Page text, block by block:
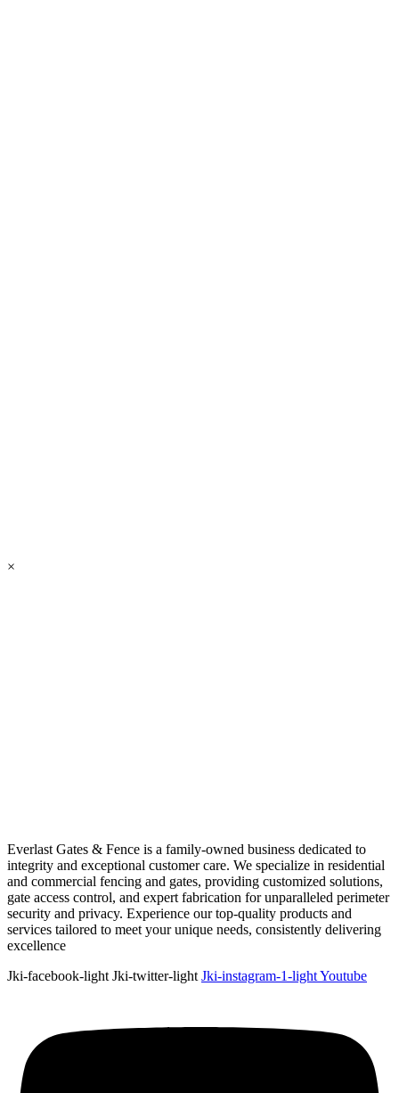
×
Everlast Gates & Fence is a family-owned business dedicated to
integrity and exceptional customer care. We specialize in residential
and commercial fencing and gates, providing customized solutions,
gate access control, and expert fabrication for unparalleled perimeter
security and privacy. Experience our top-quality products and
services tailored to meet your unique needs, consistently delivering
excellence
Jki-facebook-light Jki-twitter-light Jki-instagram-1-lightYoutube